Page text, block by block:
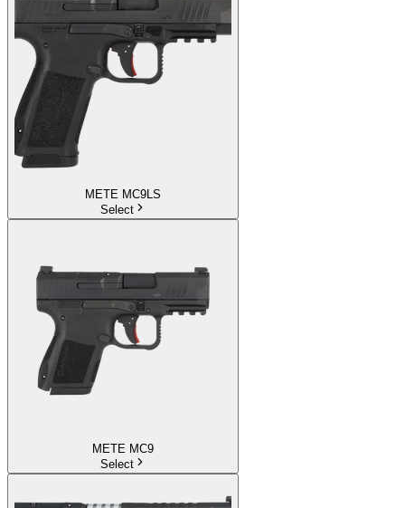
METE MC9LS
Select
METE MC9
Select